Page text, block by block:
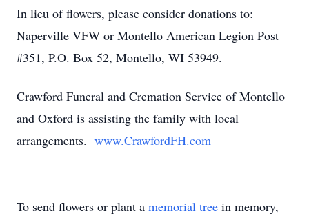
In lieu of flowers, please consider donations to:
Naperville VFW or Montello American Legion Post
#351, P.O. Box 52, Montello, WI 53949.
Crawford Funeral and Cremation Service of Montello
and Oxford is assisting the family with local
arrangements. www.CrawfordFH.com
To send flowers or plant a memorial tree in memory,